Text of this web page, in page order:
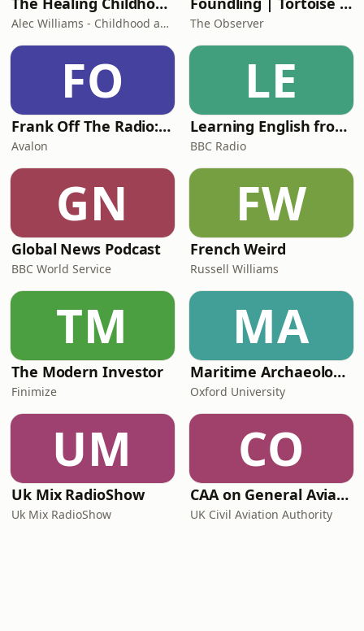
Alec Williams - Childhood and Relational Trauma Psychotherapist The Observer
FO
Frank Off The Radio: The Frank Skinner Podcast
Avalon
LE
Learning English from the News
BBC Radio
GN
Global News Podcast
BBC World Service
FW
French Weird
Russell Williams
TM
The Modern Investor
Finimize
MA
Maritime Archaeology: Research from the Oxford Centre for Maritime Archaeology (OCMA)
Oxford University
UM
Uk Mix RadioShow
Uk Mix RadioShow
CO
CAA on General Aviation
UK Civil Aviation Authority